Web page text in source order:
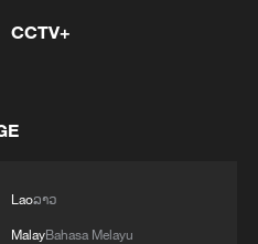
CCTV+
Laoລາວ
MalayBahasa Melayu